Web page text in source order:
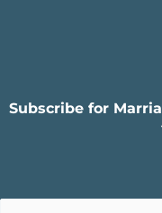
Subscribe for